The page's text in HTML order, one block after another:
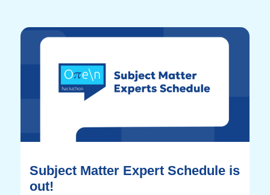
Subject Matter Expert Schedule is
out!